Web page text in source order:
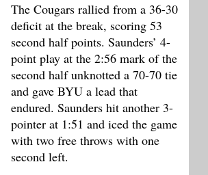
The Cougars rallied from a 36-30
deficit at the break, scoring 53
second half points. Saunders’ 4-
point play at the 2:56 mark of the
second half unknotted a 70-70 tie
and gave BYU a lead that
endured. Saunders hit another 3-
pointer at 1:51 and iced the game
with two free throws with one
second left.